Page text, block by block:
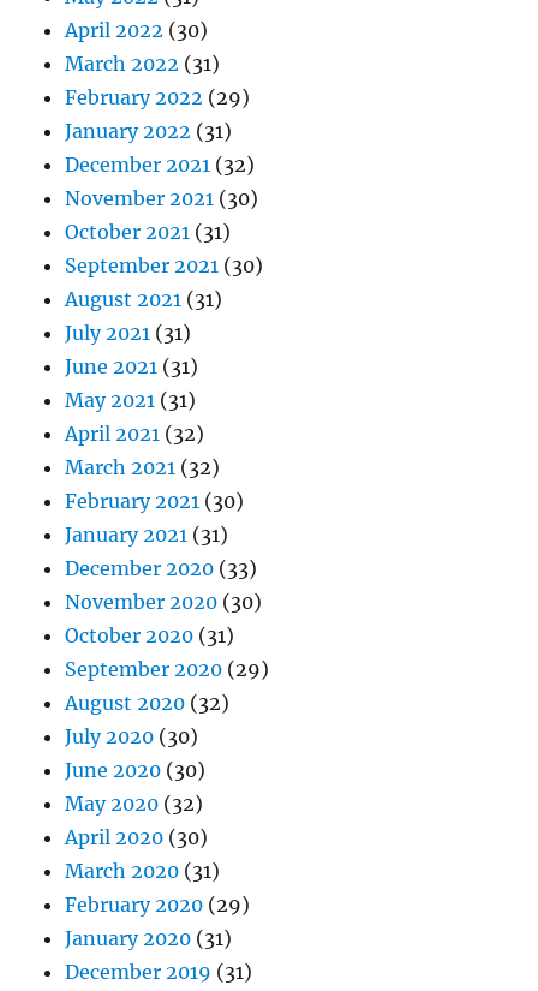
April 2022 (30)
March 2022 (31)
February 2022 (29)
January 2022 (31)
December 2021 (32)
November 2021 (30)
October 2021 (31)
September 2021 (30)
August 2021 (31)
July 2021 (31)
June 2021 (31)
May 2021 (31)
April 2021 (32)
March 2021 (32)
February 2021 (30)
January 2021 (31)
December 2020 (33)
November 2020 (30)
October 2020 (31)
September 2020 (29)
August 2020 (32)
July 2020 (30)
June 2020 (30)
May 2020 (32)
April 2020 (30)
March 2020 (31)
February 2020 (29)
January 2020 (31)
December 2019 (31)